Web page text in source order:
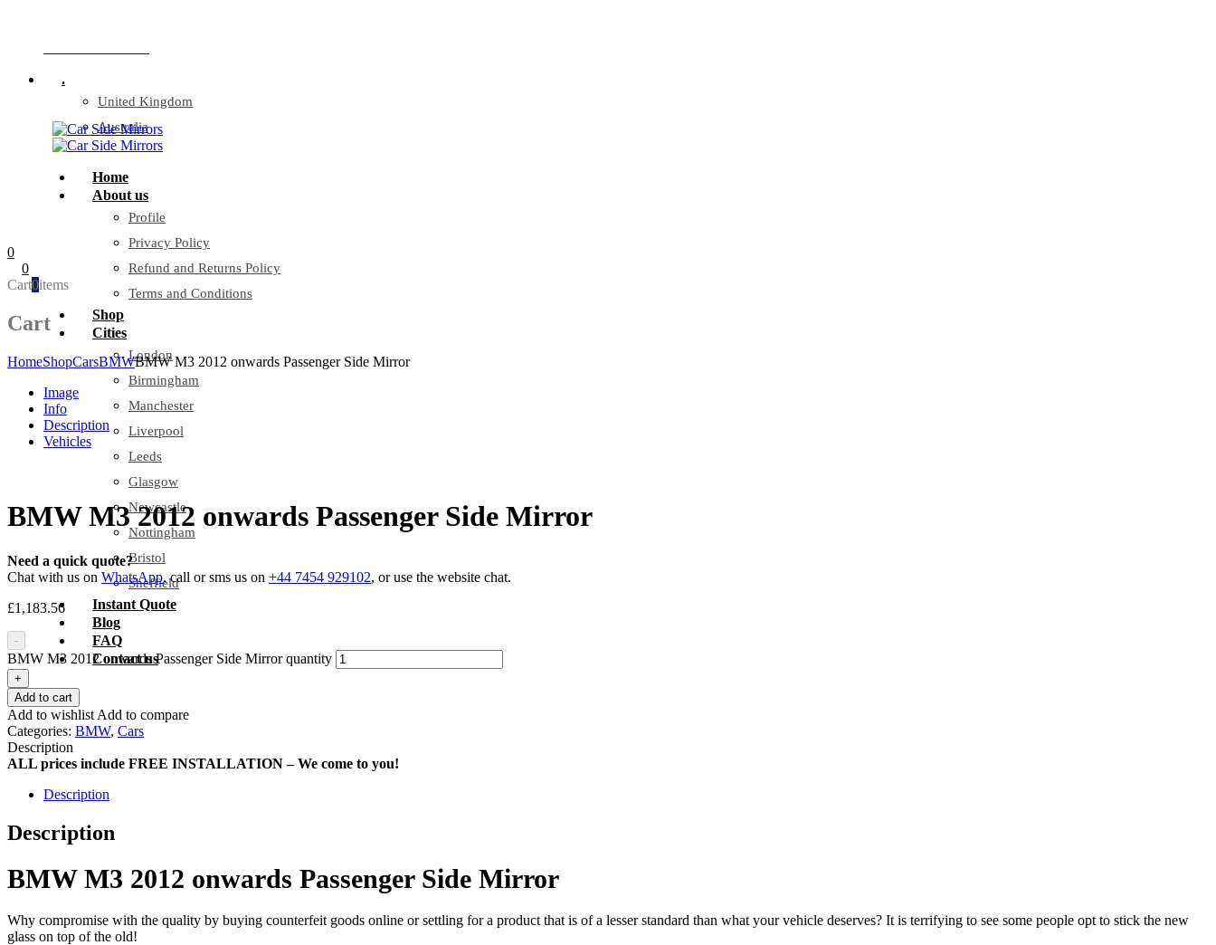
.
United Kingdom
Australia
Home
About us
Profile
Privacy Policy
Refund and Returns Policy
Terms and Conditions
Shop
Cities
London
Birmingham
Manchester
Liverpool
Leeds
Glasgow
Newcastle
Nottingham
Bristol
Sheffield
Instant Quote
Blog
FAQ
Contact us
0
0
Cart0items
Cart
HomeShopCarsBMWBMW M3 2012 onwards Passenger Side Mirror
Image
Info
Description
Vehicles
BMW M3 2012 onwards Passenger Side Mirror
Need a quick quote?
Chat with us on WhatsApp, call or sms us on +44 7454 929102, or use the website chat.
£1,183.56
-
BMW M3 2012 onwards Passenger Side Mirror quantity
+
Add to cart
Add to wishlist Add to compare
Categories: BMW, Cars
Description
ALL prices include FREE INSTALLATION – We come to you!
Description
Description
BMW M3 2012 onwards Passenger Side Mirror
Why compromise with the quality by buying counterfeit goods online or settling for a product that is of a lesser standard than what your vehicle deserves? It is terrifying to see some people opt to stick the new
glass on top of the old!